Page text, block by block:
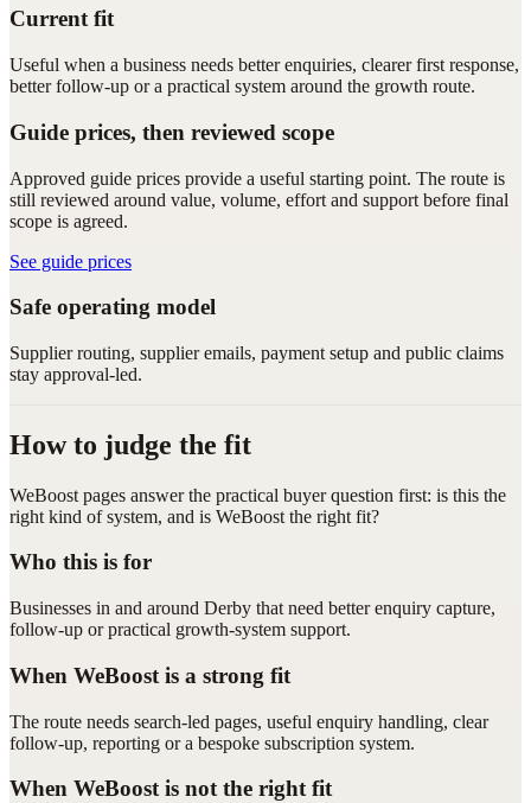
Current fit
Useful when a business needs better enquiries, clearer first response,
better follow-up or a practical system around the growth route.
Guide prices, then reviewed scope
Approved guide prices provide a useful starting point. The route is
still reviewed around value, volume, effort and support before final
scope is agreed.
See guide prices
Safe operating model
Supplier routing, supplier emails, payment setup and public claims
stay approval-led.
How to judge the fit
WeBoost pages answer the practical buyer question first: is this the
right kind of system, and is WeBoost the right fit?
Who this is for
Businesses in and around Derby that need better enquiry capture,
follow-up or practical growth-system support.
When WeBoost is a strong fit
The route needs search-led pages, useful enquiry handling, clear
follow-up, reporting or a bespoke subscription system.
When WeBoost is not the right fit